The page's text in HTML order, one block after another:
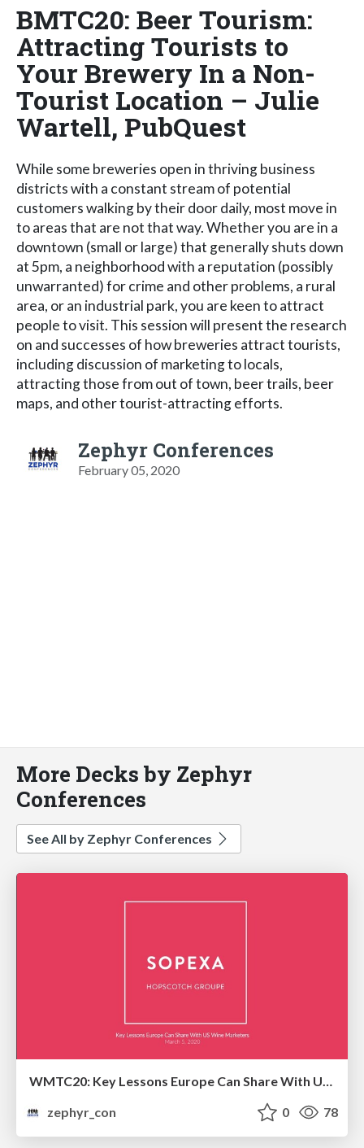
BMTC20: Beer Tourism:
Attracting Tourists to
Your Brewery In a Non-
Tourist Location – Julie
Wartell, PubQuest
While some breweries open in thriving business
districts with a constant stream of potential
customers walking by their door daily, most move in
to areas that are not that way. Whether you are in a
downtown (small or large) that generally shuts down
at 5pm, a neighborhood with a reputation (possibly
unwarranted) for crime and other problems, a rural
area, or an industrial park, you are keen to attract
people to visit. This session will present the research
on and successes of how breweries attract tourists,
including discussion of marketing to locals,
attracting those from out of town, beer trails, beer
maps, and other tourist-attracting efforts.
Zephyr Conferences
February 05, 2020
More Decks by Zephyr
Conferences
See All by Zephyr Conferences
WMTC20: Key Lessons Europe Can Share With US Wine Marketers
zephyr_con
0 78